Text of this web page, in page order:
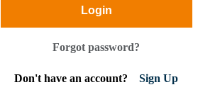
Login
Forgot password?
Don't have an account? Sign Up